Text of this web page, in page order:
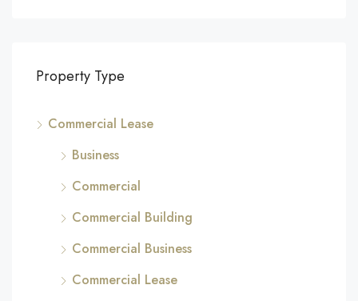
Property Type
Commercial Lease
Business
Commercial
Commercial Building
Commercial Business
Commercial Lease